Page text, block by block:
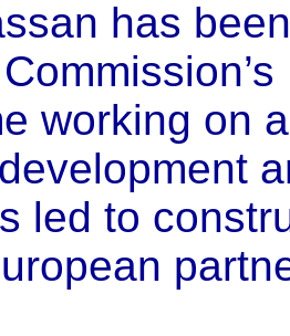
has
working on
led to